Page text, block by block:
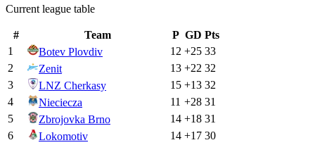
Current league table
# Team P GD Pts
1
Botev Plovdiv 12 +25 33
2
Zenit 13 +22 32
3
LNZ Cherkasy 15 +13 32
4
Nieciecza 11 +28 31
5
Zbrojovka Brno 14 +18 31
6
Lokomotiv 14 +17 30